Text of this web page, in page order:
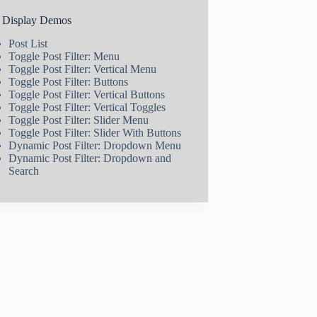
Display Demos
Post List
Toggle Post Filter: Menu
Toggle Post Filter: Vertical Menu
Toggle Post Filter: Buttons
Toggle Post Filter: Vertical Buttons
Toggle Post Filter: Vertical Toggles
Toggle Post Filter: Slider Menu
Toggle Post Filter: Slider With Buttons
Dynamic Post Filter: Dropdown Menu
Dynamic Post Filter: Dropdown and
Search